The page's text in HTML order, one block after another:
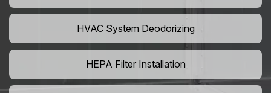
HVAC System Deodorizing
HEPA Filter Installation